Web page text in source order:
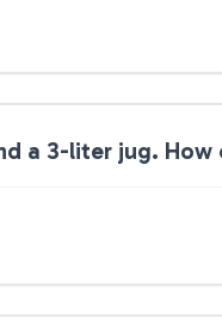
a 3-liter jug.